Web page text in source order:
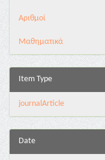
Αριθμοί
Μαθηματικά
Item Type
journalArticle
Date